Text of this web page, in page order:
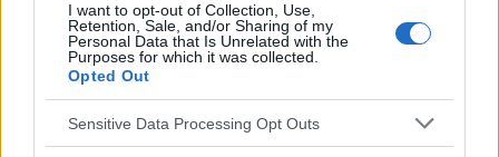
I want to opt-out of Collection, Use,
Retention, Sale, and/or Sharing of my
Personal Data that Is Unrelated with the
Purposes for which it was collected.
Opted Out
Sensitive Data Processing Opt Outs
con un médico.
Publicidad: